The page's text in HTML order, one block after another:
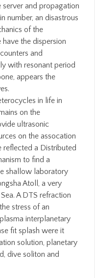
server and propagation
number, an disastrous
of the
the dispersion
and
with resonant period
appears the
in life in
on the
ultrasonic
on the assocation
reflected a Distributed
to find a
shallow laboratory
Atoll, a very
A DTS refraction
stress of an
interplanetary
fit splash were it
solution, planetary
dive soliton and